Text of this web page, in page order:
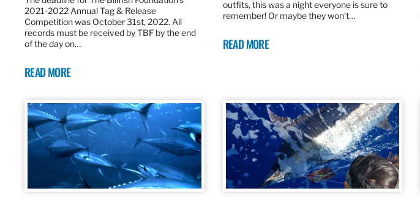
2021-2022 Annual Tag & Release
Competition was October 31st, 2022. All
records must be received by TBF by the end
of the day on…
READ MORE
outfits, this was a night everyone is sure to
remember! Or maybe they won’t…
READ MORE